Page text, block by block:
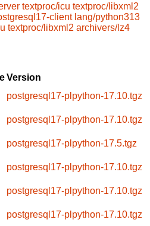
textproc/icu textproc/libxml2
client lang/python313
textproc/libxml2 archivers/lz4
Version
postgresql17-plpython-17.10.tgz
postgresql17-plpython-17.10.tgz
postgresql17-plpython-17.5.tgz
postgresql17-plpython-17.10.tgz
postgresql17-plpython-17.10.tgz
postgresql17-plpython-17.10.tgz